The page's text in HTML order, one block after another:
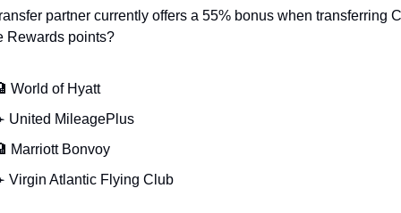
partner currently offers a 55% bonus when transferring
Rewards points?
World of Hyatt
United MileagePlus
Marriott Bonvoy
Virgin Atlantic Flying Club